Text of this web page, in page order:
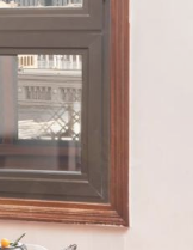
experience for its
providing not only
as well. 24-hour
and groups are
The Taiba Front
can use a work